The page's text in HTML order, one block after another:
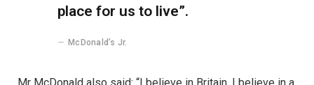
place for us to live”.
McDonald’s Jr.